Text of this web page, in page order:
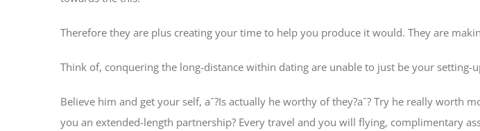
Therefore they are plus creating your time to help you produce it would. They are
Think of, conquering the long-distance within dating are unable to just be your setting-
Believe him and get your self, aˆ?Is actually he worthy of they?aˆ? Try he really
you an extended-length partnership? Every travel and you will flying, complimentary